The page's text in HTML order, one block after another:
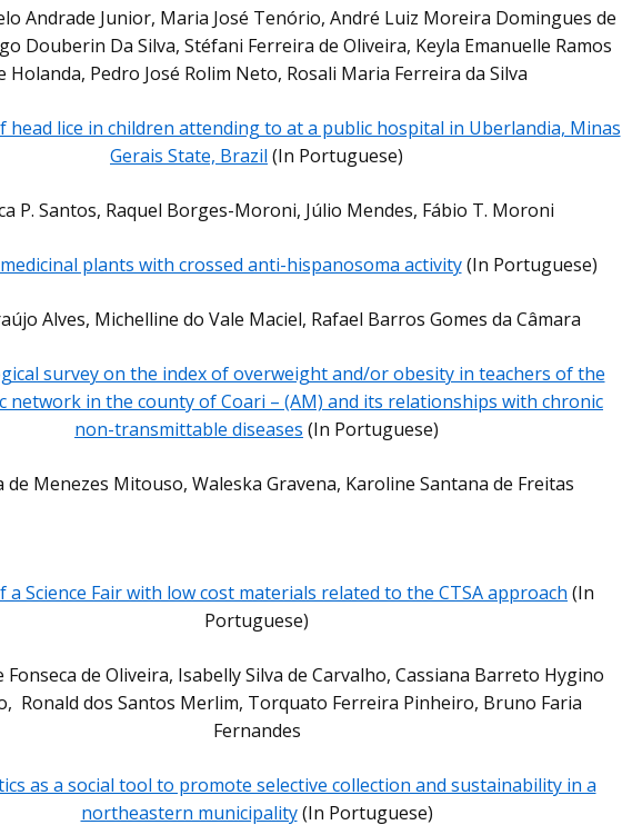
Andrade Junior, Maria José Tenório, André Luiz Moreira Domingues de
Douberin Da Silva, Stéfani Ferreira de Oliveira, Keyla Emanuelle Ramos
Holanda, Pedro José Rolim Neto, Rosali Maria Ferreira da Silva
head lice in children attending to at a public hospital in Uberlandia, Minas
Gerais State, Brazil (In Portuguese)
P. Santos, Raquel Borges-Moroni, Júlio Mendes, Fábio T. Moroni
plants with crossed anti-hispanosoma activity(In Portuguese)
Alves, Michelline do Vale Maciel, Rafael Barros Gomes da Câmara
survey on the index of overweight and/or obesity in teachers of the
network in the county of Coari – (AM) and its relationships with chronic
non-transmittable diseases (In Portuguese)
de Menezes Mitouso, Waleska Gravena, Karoline Santana de Freitas
a Science Fair with low cost materials related to the CTSA approach (In
Portuguese)
Fonseca de Oliveira, Isabelly Silva de Carvalho, Cassiana Barreto Hygino
Ronald dos Santos Merlim, Torquato Ferreira Pinheiro, Bruno Faria
Fernandes
as a social tool to promote selective collection and sustainability in a
northeastern municipality(In Portuguese)